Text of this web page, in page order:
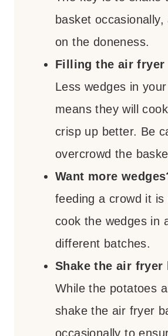
basket
on the doneness.
Filling the air fryer
Less wedges in
means they will
crisp up better. Be
overcrowd the
Want more
feeding a crowd it is
cook the wedges in
different batches.
Shake the air fryer
While the potatoes
shake the air fryer
occasionally to